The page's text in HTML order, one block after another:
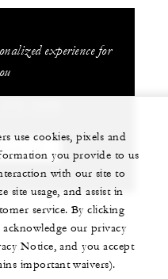
experience for
US
use cookies, pixels and
you provide to us
with our site to
site usage, and assist in
service. By clicking
our privacy
Notice, and you accept
important waivers).